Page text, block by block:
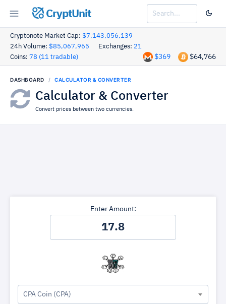
CryptUnit
Cryptonote Market Cap: $7,143,056,139
24h Volume: $85,067,965 Exchanges: 21
Coins: 78 (11 tradable) $64,766
$369
DASHBOARD CALCULATOR & CONVERTER
Calculator & Converter
Convert prices between two currencies.
Enter Amount:
CPA Coin (CPA)